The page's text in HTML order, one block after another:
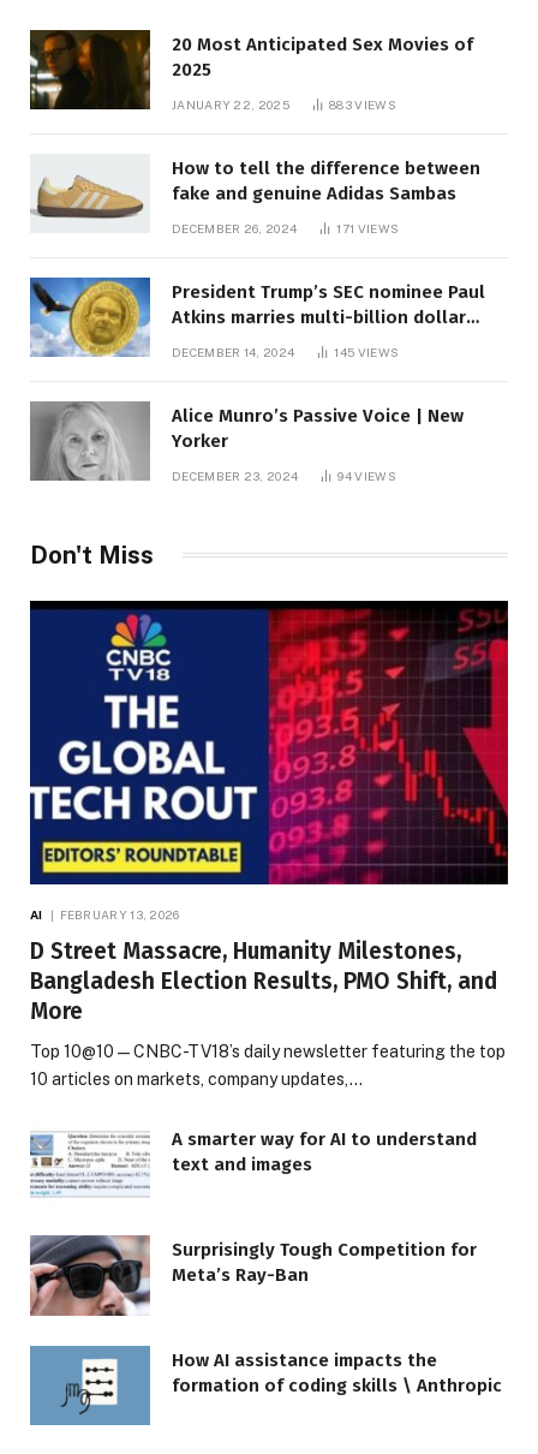
20 Most Anticipated Sex Movies of
2025
JANUARY 22, 2025 883VIEWS
How to tell the difference between
fake and genuine Adidas Sambas
DECEMBER 26, 2024 171 VIEWS
President Trump’s SEC nominee Paul
Atkins marries multi-billion dollar
DECEMBER 14, 2024 145 VIEWS
Alice Munro’s Passive Voice | New
Yorker
DECEMBER 23, 2024 94VIEWS
Don't Miss
AI FEBRUARY 13, 2026
D Street Massacre, Humanity Milestones,
Bangladesh Election Results, PMO Shift, and
More
Top 10@10 — CNBC-TV18’s daily newsletter featuring the top
10 articles on markets, company updates,…
A smarter way for AI to understand
text and images
Surprisingly Tough Competition for
Meta’s Ray-Ban
How AI assistance impacts the
formation of coding skills \ Anthropic